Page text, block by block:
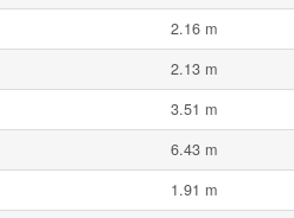
2.16 m
2.13 m
3.51 m
6.43 m
1.91 m